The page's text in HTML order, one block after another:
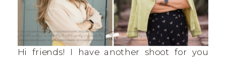
Hi friends! I have another shoot for you